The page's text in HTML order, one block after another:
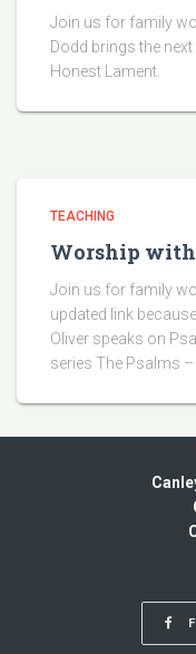
Join us for family
Dodd brings the
Honest Lament.
TEACHING
Worship with
Join us for family
updated link
Oliver speaks on
series The Psalms –